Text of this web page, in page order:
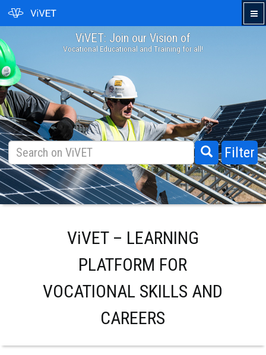
ViVET: Join our Vision of
Vocational Educational and Training for all!
Filter
ViVET – LEARNING
PLATFORM FOR
VOCATIONAL SKILLS AND
CAREERS